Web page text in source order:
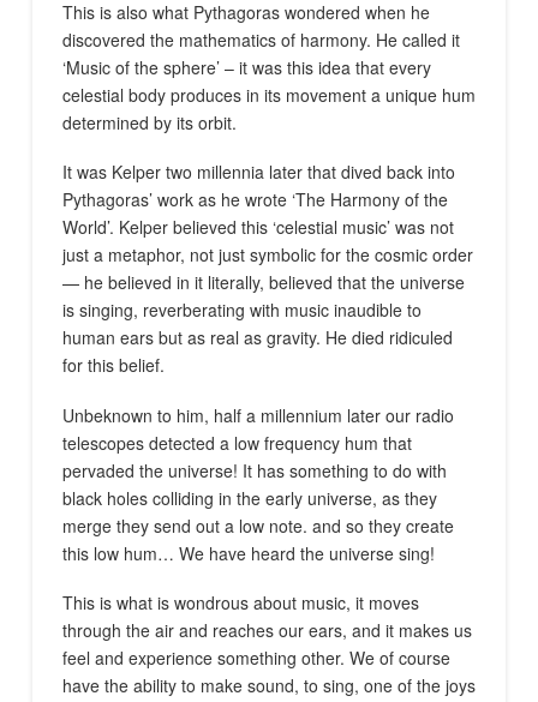
This is also what Pythagoras wondered when he
discovered the mathematics of harmony. He called it
‘Music of the sphere’ – it was this idea that every
celestial body produces in its movement a unique hum
determined by its orbit.
It was Kelper two millennia later that dived back into
Pythagoras’ work as he wrote ‘The Harmony of the
World’. Kelper believed this ‘celestial music’ was not
just a metaphor, not just symbolic for the cosmic order
— he believed in it literally, believed that the universe
is singing, reverberating with music inaudible to
human ears but as real as gravity. He died ridiculed
for this belief.
Unbeknown to him, half a millennium later our radio
telescopes detected a low frequency hum that
pervaded the universe! It has something to do with
black holes colliding in the early universe, as they
merge they send out a low note. and so they create
this low hum… We have heard the universe sing!
This is what is wondrous about music, it moves
through the air and reaches our ears, and it makes us
feel and experience something other. We of course
have the ability to make sound, to sing, one of the joys